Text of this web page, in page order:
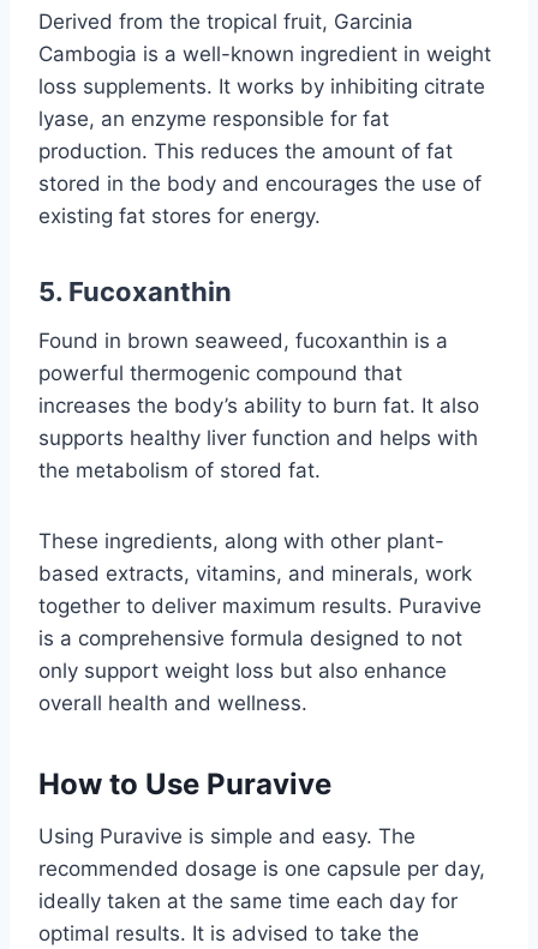
Derived from the tropical fruit, Garcinia
Cambogia is a well-known ingredient in weight
loss supplements. It works by inhibiting citrate
lyase, an enzyme responsible for fat
production. This reduces the amount of fat
stored in the body and encourages the use of
existing fat stores for energy.
5. Fucoxanthin
Found in brown seaweed, fucoxanthin is a
powerful thermogenic compound that
increases the body’s ability to burn fat. It also
supports healthy liver function and helps with
the metabolism of stored fat.
These ingredients, along with other plant-
based extracts, vitamins, and minerals, work
together to deliver maximum results. Puravive
is a comprehensive formula designed to not
only support weight loss but also enhance
overall health and wellness.
How to Use Puravive
Using Puravive is simple and easy. The
recommended dosage is one capsule per day,
ideally taken at the same time each day for
optimal results. It is advised to take the